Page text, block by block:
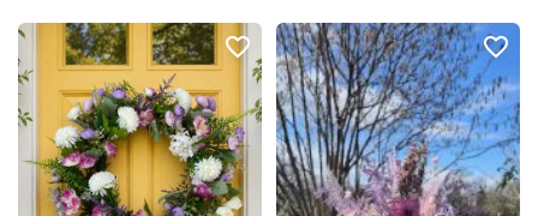
favorite_border favorite_border